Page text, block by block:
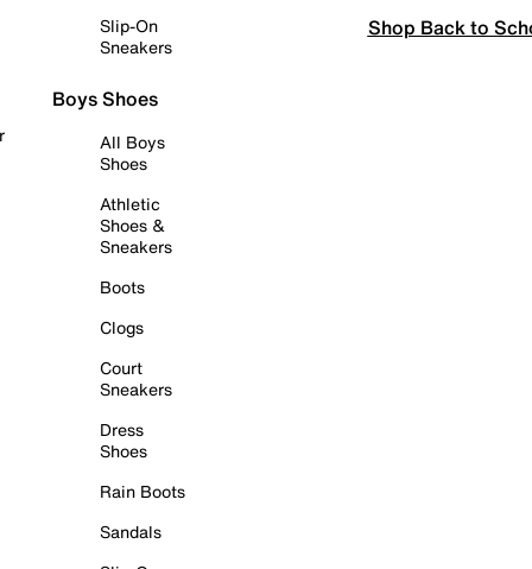
Slip-On
Sneakers
Boys Shoes
All Boys
Shoes
Athletic
Shoes &
Sneakers
Boots
Clogs
Court
Sneakers
Dress
Shoes
Rain Boots
Sandals
Shop Back to